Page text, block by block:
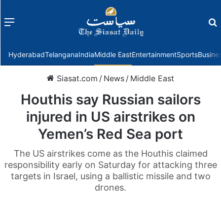
Menu
HyderabadTelanganaIndiaMiddle EastEntertainmentSports
Siasat.com / News / Middle East
Houthis say Russian sailors
injured in US airstrikes on
Yemen’s Red Sea port
The US airstrikes come as the Houthis claimed
responsibility early on Saturday for attacking three
targets in Israel, using a ballistic missile and two
drones.